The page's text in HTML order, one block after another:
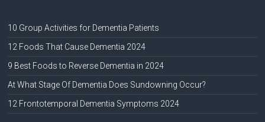
10 Group Activities for Dementia Patients
12 Foods That Cause Dementia 2024
9 Best Foods to Reverse Dementia in 2024
At What Stage Of Dementia Does Sundowning Occur?
12 Frontotemporal Dementia Symptoms 2024